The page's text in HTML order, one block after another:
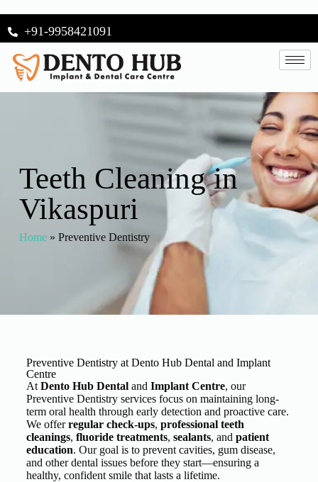
+91-9958421091
Teeth Cleaning in
Vikaspuri
Home» Preventive Dentistry
Preventive Dentistry at Dento Hub Dental and Implant
Centre
At Dento Hub Dentaland Implant Centre, our
Preventive Dentistry services focus on maintaining long-
term oral health through early detection and proactive care.
We offerregular check-ups, professional teeth
cleanings, fluoride treatments, sealants, and patient
education. Our goal is to prevent cavities, gum disease,
and other dental issues before they start—ensuring a
healthy, confident smile that lasts a lifetime.